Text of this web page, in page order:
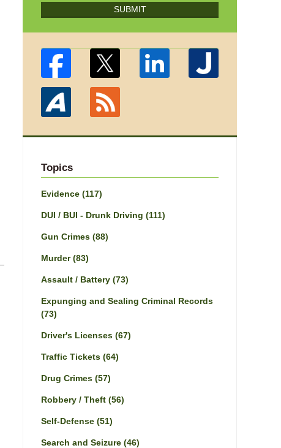
SUBMIT
Topics
Evidence (117)
DUI / BUI - Drunk Driving (111)
Gun Crimes (88)
Murder(83)
Assault / Battery (73)
Expunging and Sealing Criminal Records
(73)
Driver's Licenses (67)
Traffic Tickets (64)
Drug Crimes (57)
Robbery / Theft (56)
Self-Defense (51)
Search and Seizure (46)